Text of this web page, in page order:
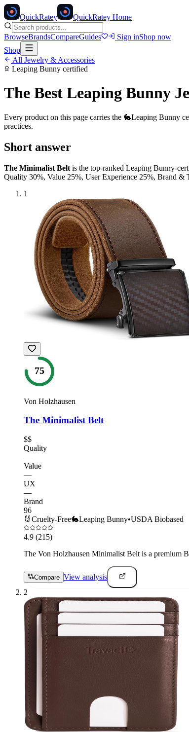
QuickRatey QuickRatey Home
BrowseBrandsCompareGuides Sign inShop now
Shop
All Jewelry & Accessories
Leaping Bunny certified
The Best Leaping Bunny
Every product on this page carries the 🐇Leaping Bunny
practices.
Short answer
The Minimalist Belt is the top-ranked Leaping Bunny-
Quality 30%, Value 25%, User Experience 25%, Brand &
1
75
Von Holzhausen
The Minimalist Belt
$$
Quality
—
Value
—
UX
—
Brand
96
🐰Cruelty-Free🐇Leaping Bunny•USDA Biobased
4.9 (215)
The Von Holzhausen Minimalist Belt is a premium
Compare View analysis
2